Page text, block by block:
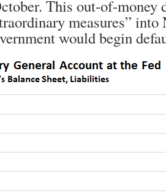
This out-of-money
measures”
would begin